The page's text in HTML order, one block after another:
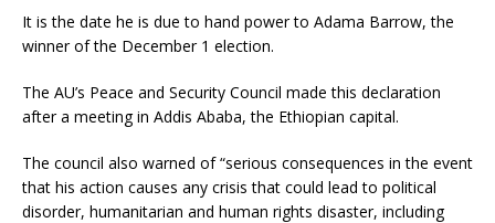
It is the date he is due to hand power to Adama Barrow, the
winner of the December 1 election.
The AU’s Peace and Security Council made this declaration
after a meeting in Addis Ababa, the Ethiopian capital.
The council also warned of “serious consequences in the event
that his action causes any crisis that could lead to political
disorder, humanitarian and human rights disaster, including